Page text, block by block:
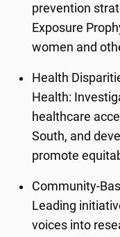
prevention
Exposure
women and
Health
Health:
healthcare
South, and
promote
Community-
Leading
voices into